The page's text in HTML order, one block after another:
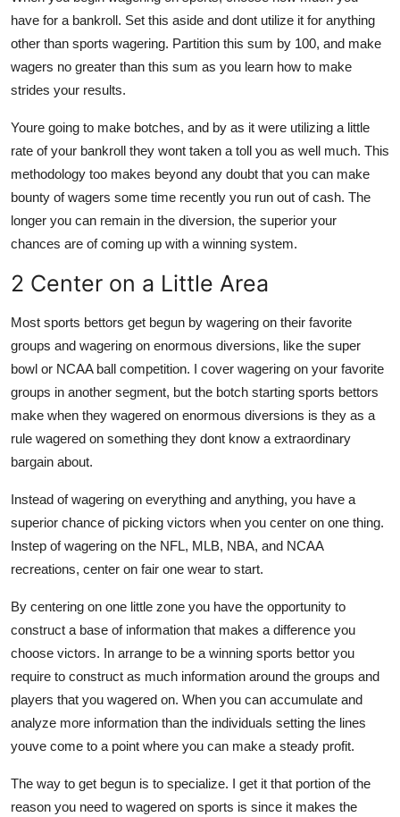
have for a bankroll. Set this aside and dont utilize it for anything
other than sports wagering. Partition this sum by 100, and make
wagers no greater than this sum as you learn how to make
strides your results.
Youre going to make botches, and by as it were utilizing a little
rate of your bankroll they wont taken a toll you as well much. This
methodology too makes beyond any doubt that you can make
bounty of wagers some time recently you run out of cash. The
longer you can remain in the diversion, the superior your
chances are of coming up with a winning system.
2 Center on a Little Area
Most sports bettors get begun by wagering on their favorite
groups and wagering on enormous diversions, like the super
bowl or NCAA ball competition. I cover wagering on your favorite
groups in another segment, but the botch starting sports bettors
make when they wagered on enormous diversions is they as a
rule wagered on something they dont know a extraordinary
bargain about.
Instead of wagering on everything and anything, you have a
superior chance of picking victors when you center on one thing.
Instep of wagering on the NFL, MLB, NBA, and NCAA
recreations, center on fair one wear to start.
By centering on one little zone you have the opportunity to
construct a base of information that makes a difference you
choose victors. In arrange to be a winning sports bettor you
require to construct as much information around the groups and
players that you wagered on. When you can accumulate and
analyze more information than the individuals setting the lines
youve come to a point where you can make a steady profit.
The way to get begun is to specialize. I get it that portion of the
reason you need to wagered on sports is since it makes the